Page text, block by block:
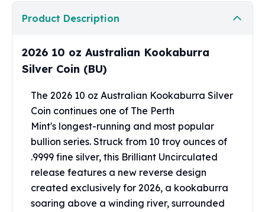
Britannias
Royal Tudor Beast
Royal Arms
James Bond
Kookaburra Silver Coins
Kangaroo Silver Coins
Koala Silver Coins
Perth Mint Silver Bars
Austrian Silver Coins
Philharmonic Silver Coins
Mexican Silver Coins
Libertad Silver Coins
Germania Mint Coins
Product Description
2026 10 oz Australian Kookaburra
Silver Coin (BU)
The 2026 10 oz Australian Kookaburra Silver
Coin continues one of The Perth
Mint's longest-running and most popular
bullion series. Struck from 10 troy ounces of
.9999 fine silver, this Brilliant Uncirculated
release features a new reverse design
created exclusively for 2026, a kookaburra
soaring above a winding river, surrounded